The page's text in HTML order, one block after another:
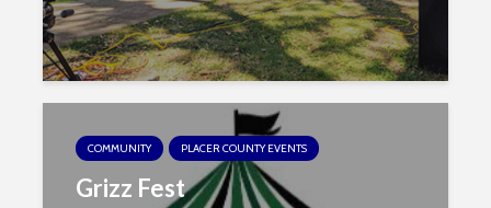
COMMUNITY PLACER COUNTY EVENTS
Grizz Fest